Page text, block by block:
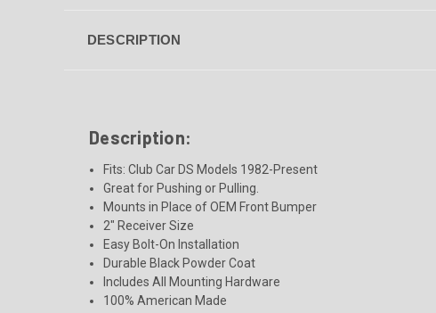
DESCRIPTION
Description:
Fits:Club Car DS Models 1982-Present
Great for Pushing or Pulling.
Mounts in Place of OEM Front Bumper
2" Receiver Size
Easy Bolt-On Installation
Durable Black Powder Coat
Includes All Mounting Hardware
100% American Made